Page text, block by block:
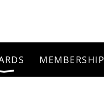
MEMBERSHIP